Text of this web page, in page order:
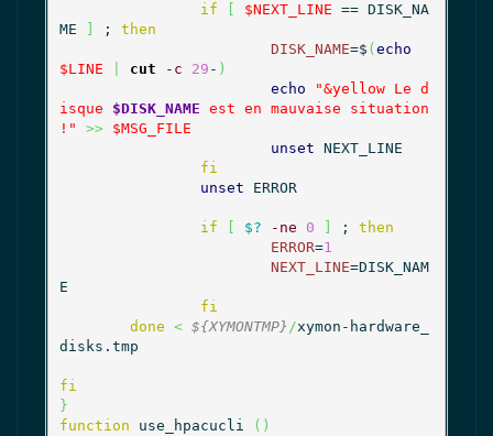
if
$NEXT_LINE == DISK_NA
ME
; then
DISK_NAME=$ ( echo
$LINE
cut -c 29 - )
echo
"&yellow Le d
isque $DISK_NAME est en mauvaise situation
!"
>>
$MSG_FILE
unset NEXT_LINE
fi
unset ERROR
if $? -ne 0 ; then
ERROR=1
NEXT_LINE=DISK_NAM
E
fi
done < ${XYMONTMP} /xymon-hardware_
disks.tmp
fi
}
function use_hpacucli ( )